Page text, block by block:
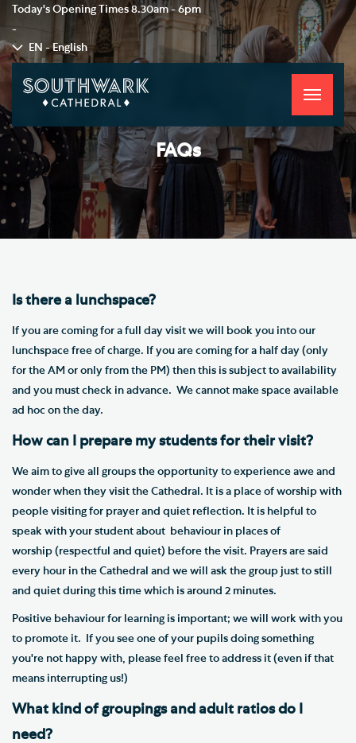
Today's Opening Times 8.30am - 6pm
-
EN - English
Toggle
FAQs
Is there a lunchspace?
If you are coming for a full day visit we will book you into our
lunchspace free of charge. If you are coming for a half day (only
for the AM or only from the PM) then this is subject to availability
and you must check in advance. We cannot make space available
ad hoc on the day.
How can I prepare my students for their visit?
We aim to give all groups the opportunity to experience awe and
wonder when they visit the Cathedral. It is a place of worship with
people visiting for prayer and quiet reflection. It is helpful to
speak with your student about behaviour in places of
worship (respectful and quiet) before the visit. Prayers are said
every hour in the Cathedral and we will ask the group just to still
and quiet during this time which is around 2 minutes.
Positive behaviour for learning is important; we will work with you
to promote it. If you see one of your pupils doing something
you're not happy with, please feel free to address it (even if that
means interrupting us!)
What kind of groupings and adult ratios do I
need?